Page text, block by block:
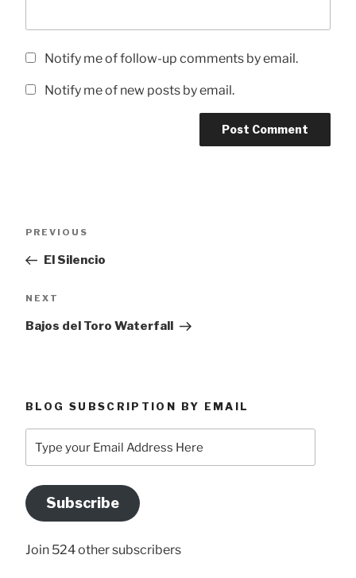
Notify me of follow-up comments by email.
Notify me of new posts by email.
Previous
PREVIOUS
El Silencio
Next
NEXT
Bajos del Toro Waterfall
BLOG SUBSCRIPTION BY EMAIL
your
Address
Here
Subscribe
Join 524 other subscribers